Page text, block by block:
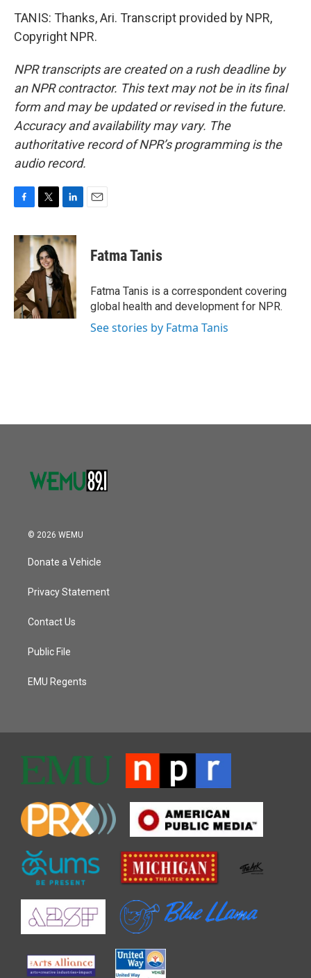
TANIS: Thanks, Ari. Transcript provided by NPR,
Copyright NPR.
NPR transcripts are created on a rush deadline by
an NPR contractor. This text may not be in its final
form and may be updated or revised in the future.
Accuracy and availability may vary. The
authoritative record of NPR’s programming is the
audio record.
c
o
k
i
t
t
e
r
n
k
e
d
I
n
Fatma Tanis
Fatma Tanis is a correspondent covering
global health and development for NPR.
See stories by Fatma Tanis
© 2026 WEMU
Donate a Vehicle
Privacy Statement
Contact Us
Public File
EMU Regents